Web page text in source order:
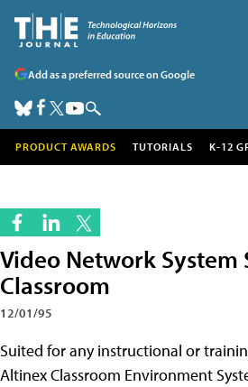
Add as a preferred source on Google
PRODUCT AWARDS TUTORIALS K-12
Video Network System
Classroom
12/01/95
Suited for any instructional or
Altinex Classroom Environment